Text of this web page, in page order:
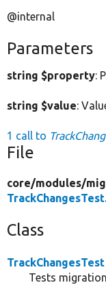
@internal
Parameters
string $property:
string $value:
1 call to
File
core/modules/
Class
TrackChangesTest
Tests